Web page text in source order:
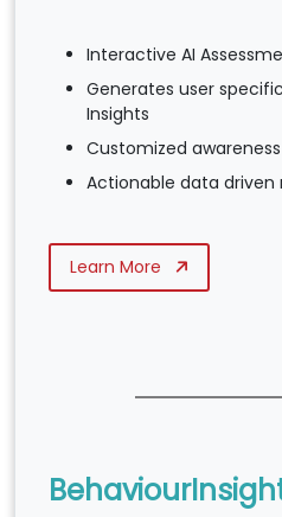
Interactive AI
Generates user
Insights
Customized
Actionable data driven
Learn More